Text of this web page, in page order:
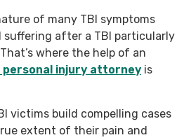
of many TBI symptoms
suffering after a TBI particularly
where the help of an
injury attorney is
victims build compelling cases
extent of their pain and